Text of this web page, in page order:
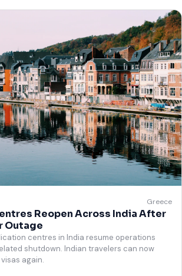
Greece
Reopen Across India After
Outage
centres in India resume operations
shutdown. Indian travelers can now
again.